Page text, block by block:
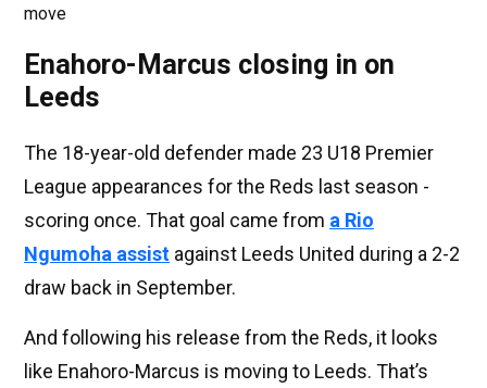
move
Enahoro-Marcus closing in on
Leeds
The 18-year-old defender made 23 U18 Premier
League appearances for the Reds last season -
scoring once. That goal came from a Rio
Ngumoha assist against Leeds United during a 2-2
draw back in September.
And following his release from the Reds, it looks
like Enahoro-Marcus is moving to Leeds. That’s